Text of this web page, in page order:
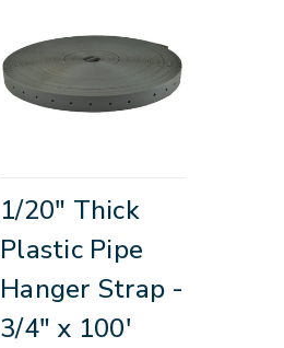
1/20" Thick
Plastic Pipe
Hanger Strap -
3/4" x 100'